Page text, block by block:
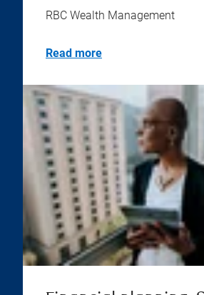
RBC Wealth Management
Read more